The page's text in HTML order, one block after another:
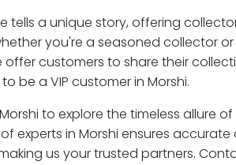
tells a unique story, offering
you're a seasoned collector
offer customers to share their
be a VIP customer in Morshi.
to explore the timeless allure
experts in Morshi ensures
us your trusted partners.